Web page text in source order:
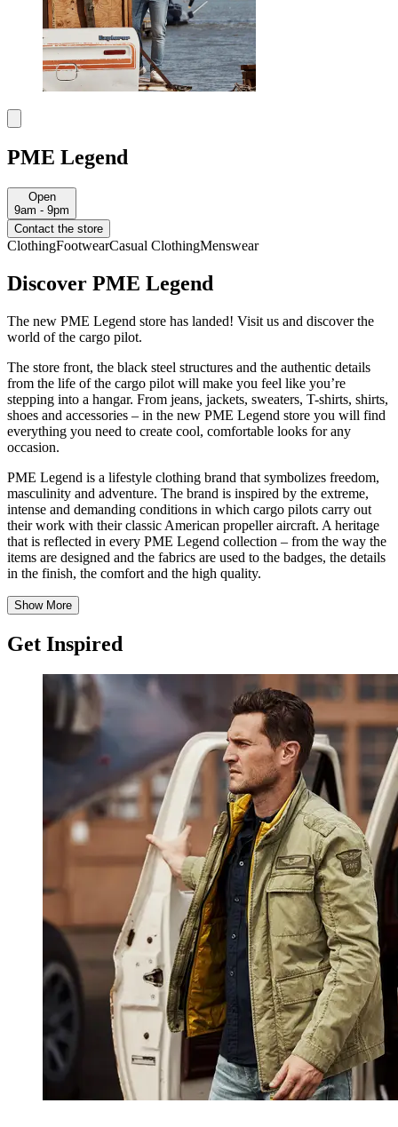
PME Legend
Open
9am - 9pm
Contact the store
ClothingFootwearCasual ClothingMenswear
Discover PME Legend
The new PME Legend store has landed! Visit us and discover the
world of the cargo pilot.
The store front, the black steel structures and the authentic details
from the life of the cargo pilot will make you feel like you’re
stepping into a hangar. From jeans, jackets, sweaters, T-shirts, shirts,
shoes and accessories – in the new PME Legend store you will find
everything you need to create cool, comfortable looks for any
occasion.
PME Legend is a lifestyle clothing brand that symbolizes freedom,
masculinity and adventure. The brand is inspired by the extreme,
intense and demanding conditions in which cargo pilots carry out
their work with their classic American propeller aircraft. A heritage
that is reflected in every PME Legend collection – from the way the
items are designed and the fabrics are used to the badges, the details
in the finish, the comfort and the high quality.
Show More
Get Inspired